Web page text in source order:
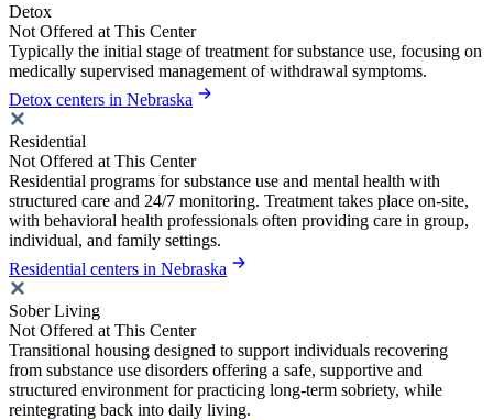
Detox
Not Offered at This Center
Typically the initial stage of treatment for substance use, focusing on
medically supervised management of withdrawal symptoms.
Detox centers in Nebraska
Residential
Not Offered at This Center
Residential programs for substance use and mental health with
structured care and 24/7 monitoring. Treatment takes place on-site,
with behavioral health professionals often providing care in group,
individual, and family settings.
Residential centers in Nebraska
Sober Living
Not Offered at This Center
Transitional housing designed to support individuals recovering
from substance use disorders offering a safe, supportive and
structured environment for practicing long-term sobriety, while
reintegrating back into daily living.